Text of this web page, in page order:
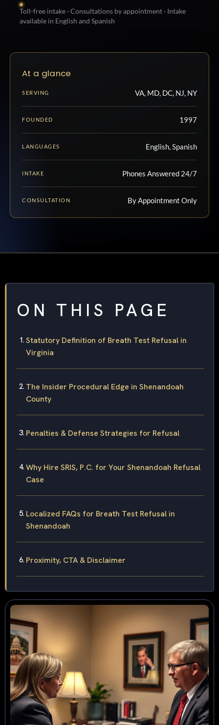
Toll-free intake · Consultations by appointment · Intake
available in English and Spanish
At a glance
SERVING VA, MD, DC, NJ, NY
FOUNDED 1997
LANGUAGES English, Spanish
INTAKE Phones Answered 24/7
CONSULTATION By Appointment Only
ON THIS PAGE
Statutory Definition of Breath Test Refusal in
Virginia
The Insider Procedural Edge in Shenandoah
County
Penalties & Defense Strategies for Refusal
Why Hire SRIS, P.C. for Your Shenandoah Refusal
Case
Localized FAQs for Breath Test Refusal in
Shenandoah
Proximity, CTA & Disclaimer